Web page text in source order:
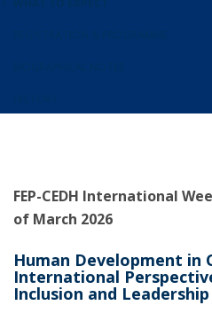
FEP-CEDH International
of March 2026
Human Development in
International
Inclusion and Leadership